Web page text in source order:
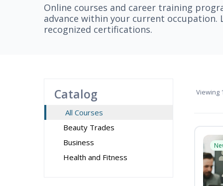
Online courses and career training
advance within your current
recognized certifications.
Catalog
All Courses
Beauty Trades
Business
Health and Fitness
Viewing